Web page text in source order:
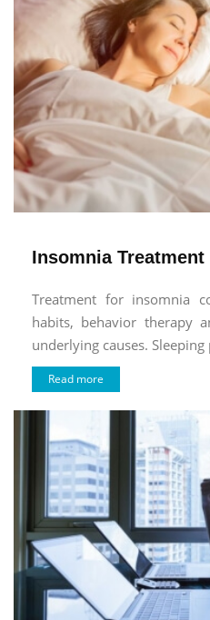
Insomnia Treatment
Treatment for insomnia
habits, behavior therapy
underlying causes.
Read more